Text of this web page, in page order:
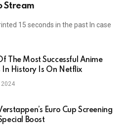
Stream
15 seconds in the past In case
The Most Successful Anime
In History Is On Netflix
2024
Euro Cup Screening
Boost